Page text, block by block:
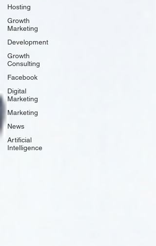
Hosting
Growth
Marketing
Development
Growth
Consulting
Facebook
Digital
Marketing
Marketing
News
Artificial
Intelligence